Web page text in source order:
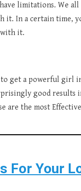
limitations. We
it. In a certain time,
it.
get a powerful girl
good results
are the most
For Your